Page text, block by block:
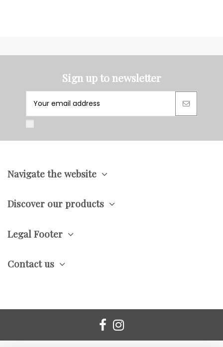
Sign up to newsletter
Navigate the website
Discover our products
Legal Footer
Contact us